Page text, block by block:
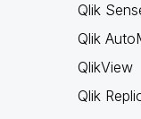
Qlik
Qlik
QlikView
Qlik